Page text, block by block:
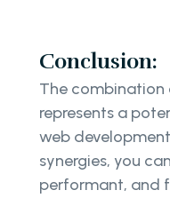
Conclusion:
The combination
represents a
web
synergies, you
performant, and